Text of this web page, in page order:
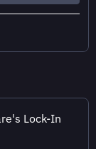
Lock-In